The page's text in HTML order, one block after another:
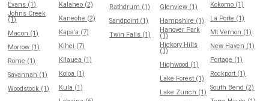
Evans (1)
Johns Creek
(1)
Macon (1)
Morrow (1)
Rome (1)
Savannah (1)
Woodstock (1)
Kalaheo (2)
Kaneohe (2)
Kapaʻa (7)
Kihei (7)
Kilauea (1)
Koloa (1)
Kula (1)
Rathdrum (1)
Sandpoint (1)
Twin Falls (1)
Glenview (1)
Hampshire (1)
Hanover Park
(1)
Hickory Hills
(1)
Highwood (1)
Lake Forest (1)
Lake Zurich (1)
Kokomo (1)
La Porte (1)
Mt Vernon (1)
New Haven (1)
Portage (1)
Rockport (1)
South Bend (2)